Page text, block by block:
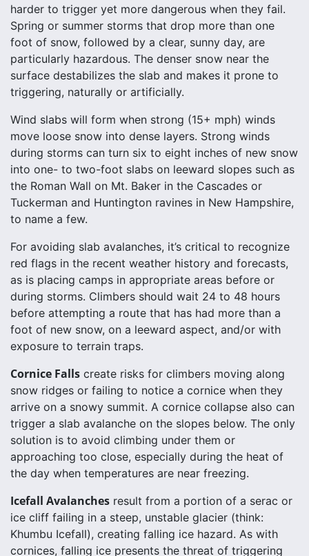
harder to trigger yet more dangerous when they fail.
Spring or summer storms that drop more than one
foot of snow, followed by a clear, sunny day, are
particularly hazardous. The denser snow near the
surface destabilizes the slab and makes it prone to
triggering, naturally or artificially.
Wind slabs will form when strong (15+ mph) winds
move loose snow into dense layers. Strong winds
during storms can turn six to eight inches of new snow
into one- to two-foot slabs on leeward slopes such as
the Roman Wall on Mt. Baker in the Cascades or
Tuckerman and Huntington ravines in New Hampshire,
to name a few.
For avoiding slab avalanches, it’s critical to recognize
red flags in the recent weather history and forecasts,
as is placing camps in appropriate areas before or
during storms. Climbers should wait 24 to 48 hours
before attempting a route that has had more than a
foot of new snow, on a leeward aspect, and/or with
exposure to terrain traps.
Cornice Falls create risks for climbers moving along
snow ridges or failing to notice a cornice when they
arrive on a snowy summit. A cornice collapse also can
trigger a slab avalanche on the slopes below. The only
solution is to avoid climbing under them or
approaching too close, especially during the heat of
the day when temperatures are near freezing.
Icefall Avalanches result from a portion of a serac or
ice cliff failing in a steep, unstable glacier (think:
Khumbu Icefall), creating falling ice hazard. As with
cornices, falling ice presents the threat of triggering